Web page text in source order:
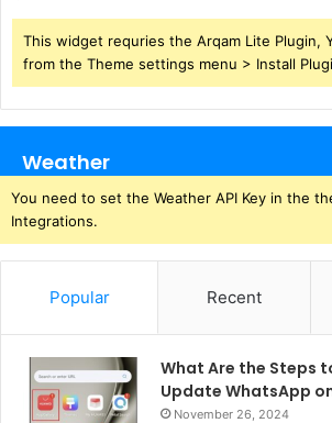
This widget requries the Arqam Lite Plugin,
from the Theme settings menu > Install
Weather
You need to set the Weather API Key in the
Integrations.
Popular Recent
What Are the Steps
Update WhatsApp
November 26, 2024